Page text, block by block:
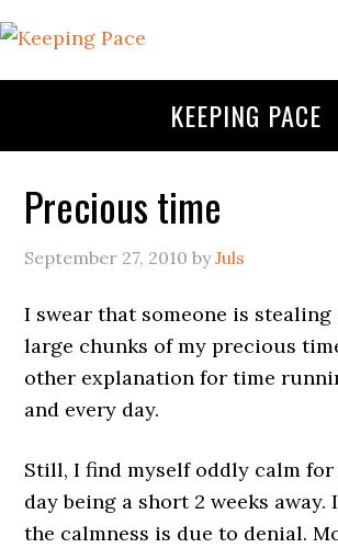
KEEPING PACE
Precious time
September 27, 2010 byJuls
I swear that someone is
large chunks of my precious
other explanation for time
and every day.
Still, I find myself oddly calm
day being a short 2 weeks away.
the calmness is due to denial.